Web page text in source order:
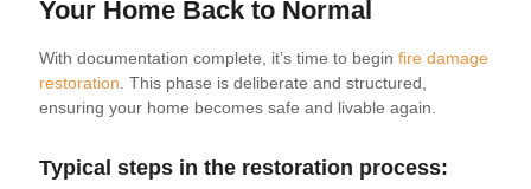
Your Home Back to Normal
With documentation complete, it’s time to beginfire damage
restoration . This phase is deliberate and structured,
ensuring your home becomes safe and livable again.
Typical steps in the restoration process: